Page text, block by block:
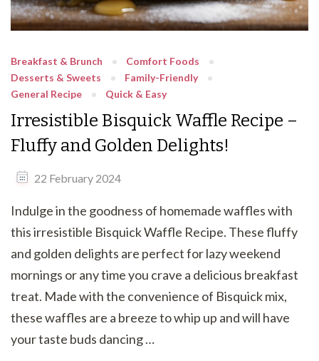
Breakfast & Brunch
Comfort Foods
Desserts & Sweets
Family-Friendly
General Recipe
Quick & Easy
Irresistible Bisquick Waffle Recipe –
Fluffy and Golden Delights!
22 February 2024
Indulge in the goodness of homemade waffles with
this irresistible Bisquick Waffle Recipe. These fluffy
and golden delights are perfect for lazy weekend
mornings or any time you crave a delicious breakfast
treat. Made with the convenience of Bisquick mix,
these waffles are a breeze to whip up and will have
your taste buds dancing …